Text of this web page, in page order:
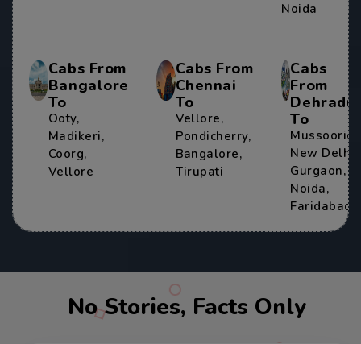
Noida
Cabs From
Bangalore
To
Ooty,
Madikeri,
Coorg,
Vellore
Cabs From
Chennai
To
Vellore,
Pondicherry,
Bangalore,
Tirupati
Cabs
From
To
Mussoorie
New Delhi
Gurgaon,
Noida,
Faridabad
No Stories, Facts Only